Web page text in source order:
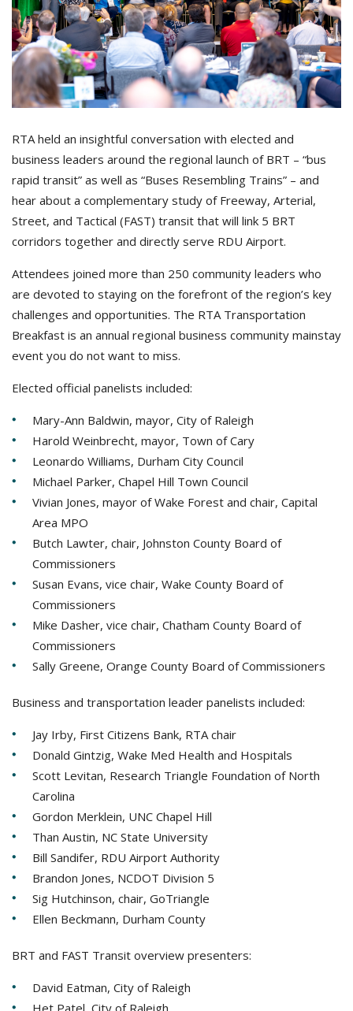
RTA held an insightful conversation with elected and
business leaders around the regional launch of BRT – “bus
rapid transit” as well as “Buses Resembling Trains” – and
hear about a complementary study of Freeway, Arterial,
Street, and Tactical (FAST) transit that will link 5 BRT
corridors together and directly serve RDU Airport.
Attendees joined more than 250 community leaders who
are devoted to staying on the forefront of the region’s key
challenges and opportunities. The RTA Transportation
Breakfast is an annual regional business community mainstay
event you do not want to miss.
Elected official panelists included:
Mary-Ann Baldwin, mayor, City of Raleigh
Harold Weinbrecht, mayor, Town of Cary
Leonardo Williams, Durham City Council
Michael Parker, Chapel Hill Town Council
Vivian Jones, mayor of Wake Forest and chair, Capital
Area MPO
Butch Lawter, chair, Johnston County Board of
Commissioners
Susan Evans, vice chair, Wake County Board of
Commissioners
Mike Dasher, vice chair, Chatham County Board of
Commissioners
Sally Greene, Orange County Board of Commissioners
Business and transportation leader panelists included:
Jay Irby, First Citizens Bank, RTA chair
Donald Gintzig, Wake Med Health and Hospitals
Scott Levitan, Research Triangle Foundation of North
Carolina
Gordon Merklein, UNC Chapel Hill
Than Austin, NC State University
Bill Sandifer, RDU Airport Authority
Brandon Jones, NCDOT Division 5
Sig Hutchinson, chair, GoTriangle
Ellen Beckmann, Durham County
BRT and FAST Transit overview presenters:
David Eatman, City of Raleigh
Het Patel, City of Raleigh